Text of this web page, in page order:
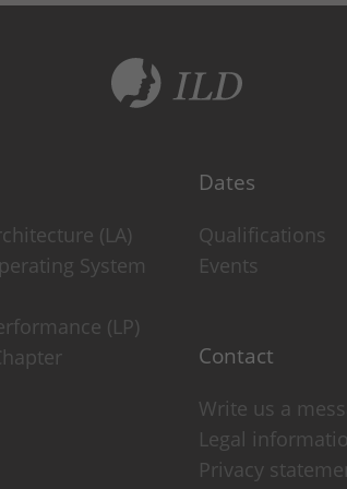
(LA)
System
(LP)
Dates
Qualifications
Events
Contact
Write us a
Legal
Privacy
This information helps us
the website. Based on the ID, page views